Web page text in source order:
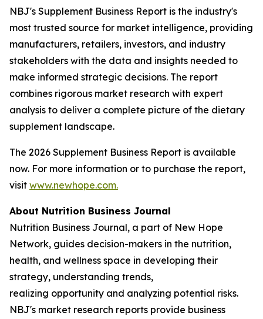
NBJ's Supplement Business Report is the industry's
most trusted source for market intelligence, providing
manufacturers, retailers, investors, and industry
stakeholders with the data and insights needed to
make informed strategic decisions. The report
combines rigorous market research with expert
analysis to deliver a complete picture of the dietary
supplement landscape.
The 2026 Supplement Business Report is available
now. For more information or to purchase the report,
visit www.newhope.com.
About Nutrition Business Journal
Nutrition Business Journal, a part of New Hope
Network, guides decision-makers in the nutrition,
health, and wellness space in developing their
strategy, understanding trends,
realizing opportunity and analyzing potential risks.
NBJ's market research reports provide business